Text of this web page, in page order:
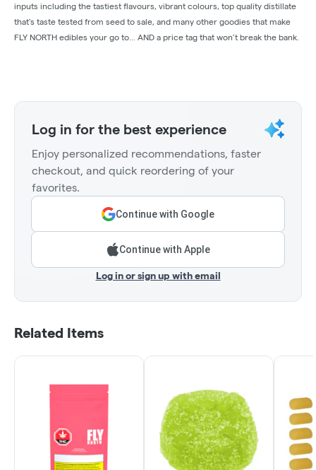
inputs including the tastiest flavours, vibrant colours, top quality distillate
that’s taste tested from seed to sale, and many other goodies that make
FLY NORTH edibles your go to... AND a price tag that won’t break the bank.
Log in for the best experience
Enjoy personalized recommendations, faster
checkout, and quick reordering of your
favorites.
Continue with Google
Continue with Apple
Log in or sign up with email
Related Items